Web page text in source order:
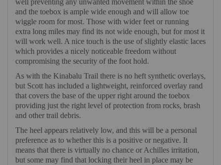
well preventing any unwanted movement within the shoe
and the toebox is ample wide enough and will allow toe
wiggle room for most. Those with wider feet or running
extra long miles may find its not wide enough, but for most it
will work well. A nice touch is the use of slightly elastic laces
which provides a nicely noticeable freedom without
compromising the security of the foot hold.
As with the Kinabalu Trail there is no heft synthetic overlays,
but Scott has included a lightweight, reinforced overlay rand
that covers the base of the upper right around the toebox
providing just the right level of protection from rocks, brash
and other trail debris.
The heel appears relatively low, and this will be a personal
preference as to whether this is a positive or negative. It
means that there is virtually no chance or Achilles irritation,
but some may find that locking their heel in place may be